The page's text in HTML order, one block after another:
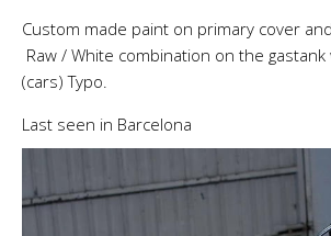
Custom made paint on primary cover
Raw / White combination on the
(cars) Typo.
Last seen in Barcelona